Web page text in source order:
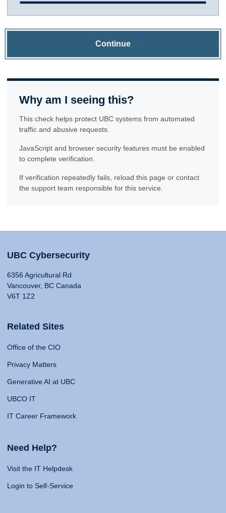
Continue
Why am I seeing this?
This check helps protect UBC systems from automated
traffic and abusive requests.
JavaScript and browser security features must be enabled
to complete verification.
If verification repeatedly fails, reload this page or contact
the support team responsible for this service.
UBC Cybersecurity
6356 Agricultural Rd
Vancouver, BC Canada
V6T 1Z2
Related Sites
Office of the CIO
Privacy Matters
Generative AI at UBC
UBCO IT
IT Career Framework
Need Help?
Visit the IT Helpdesk
Login to Self-Service